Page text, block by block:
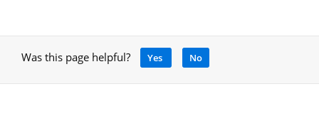
Was this page helpful? Yes No